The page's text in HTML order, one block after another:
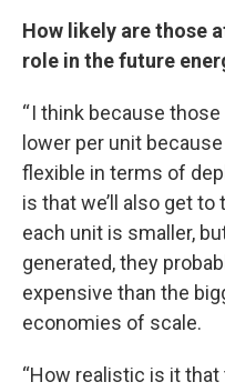
How likely are those
role in the future
“ I think because
lower per unit
flexible in terms of
is that we’ll also get
each unit is smaller,
generated, they
expensive than the
economies of scale.
“How realistic is it that